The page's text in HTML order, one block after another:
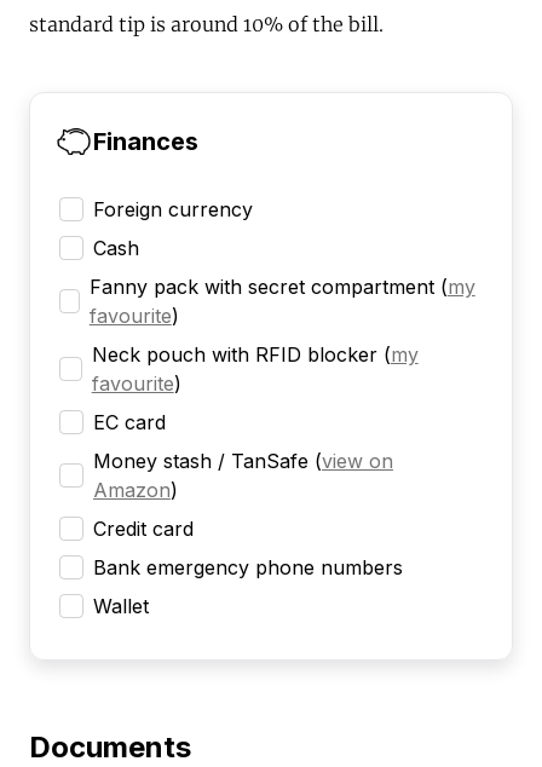
standard tip is around 10% of the bill.
Finances
Foreign currency
Cash
Fanny pack with secret compartment (my
favourite)
Neck pouch with RFID blocker (my
favourite)
EC card
Money stash / TanSafe (view on
Amazon)
Credit card
Bank emergency phone numbers
Wallet
Documents